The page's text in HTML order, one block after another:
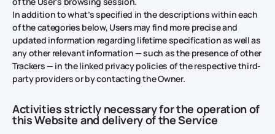
In addition to what’s specified in the descriptions within each
of the categories below, Users may find more precise and
updated information regarding lifetime specification as well as
any other relevant information — such as the presence of other
Trackers — in the linked privacy policies of the respective third-
party providers or by contacting the Owner.
Activities strictly necessary for the operation of
this Website and delivery of the Service